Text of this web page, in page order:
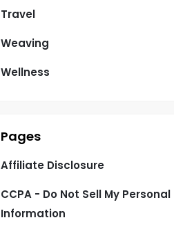
Travel
Weaving
Wellness
Pages
Affiliate Disclosure
CCPA - Do Not Sell My Personal
Information